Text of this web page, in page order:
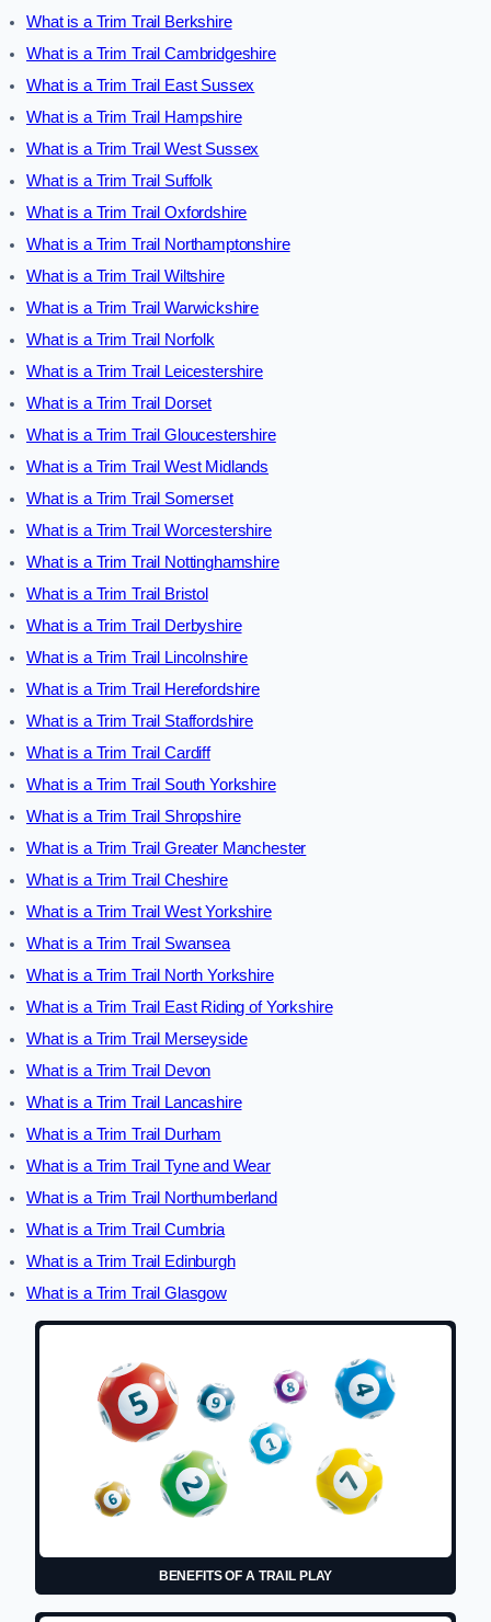
What is a Trim Trail Berkshire
What is a Trim Trail Cambridgeshire
What is a Trim Trail East Sussex
What is a Trim Trail Hampshire
What is a Trim Trail West Sussex
What is a Trim Trail Suffolk
What is a Trim Trail Oxfordshire
What is a Trim Trail Northamptonshire
What is a Trim Trail Wiltshire
What is a Trim Trail Warwickshire
What is a Trim Trail Norfolk
What is a Trim Trail Leicestershire
What is a Trim Trail Dorset
What is a Trim Trail Gloucestershire
What is a Trim Trail West Midlands
What is a Trim Trail Somerset
What is a Trim Trail Worcestershire
What is a Trim Trail Nottinghamshire
What is a Trim Trail Bristol
What is a Trim Trail Derbyshire
What is a Trim Trail Lincolnshire
What is a Trim Trail Herefordshire
What is a Trim Trail Staffordshire
What is a Trim Trail Cardiff
What is a Trim Trail South Yorkshire
What is a Trim Trail Shropshire
What is a Trim Trail Greater Manchester
What is a Trim Trail Cheshire
What is a Trim Trail West Yorkshire
What is a Trim Trail Swansea
What is a Trim Trail North Yorkshire
What is a Trim Trail East Riding of Yorkshire
What is a Trim Trail Merseyside
What is a Trim Trail Devon
What is a Trim Trail Lancashire
What is a Trim Trail Durham
What is a Trim Trail Tyne and Wear
What is a Trim Trail Northumberland
What is a Trim Trail Cumbria
What is a Trim Trail Edinburgh
What is a Trim Trail Glasgow
BENEFITS OF A TRAIL PLAY